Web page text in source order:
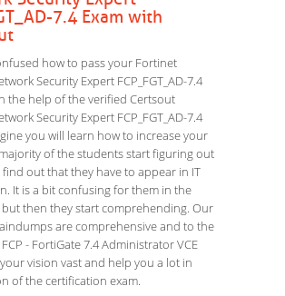
7.4 Exam with
how to pass your Fortinet
Security Expert FCP_FGT_AD-7.4
the help of the verified Certsout
Security Expert FCP_FGT_AD-7.4
you will learn how to increase your
of the students start figuring out
out that they have to appear in IT
It is a bit confusing for them in the
then they start comprehending. Our
are comprehensive and to the
- FortiGate 7.4 Administrator VCE
vision vast and help you a lot in
of the certification exam.